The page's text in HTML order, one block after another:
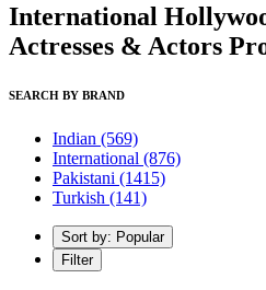
International
Actresses & Actors
SEARCH BY BRAND
Indian (569)
International (876)
Pakistani (1415)
Turkish (141)
Sort by: Popular
Filter